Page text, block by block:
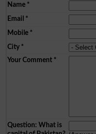
Name*
Email *
Mobile*
City*
Your Comment*
Question: What is